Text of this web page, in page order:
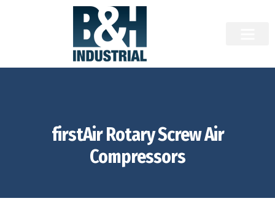
firstAir Rotary Screw Air
Compressors